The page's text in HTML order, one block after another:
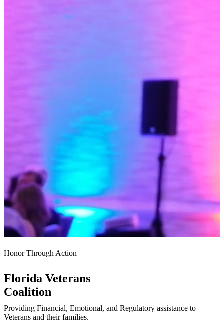
Honor Through Action
Florida Veterans
Coalition
Providing Financial, Emotional, and Regulatory assistance to
Veterans and their families.